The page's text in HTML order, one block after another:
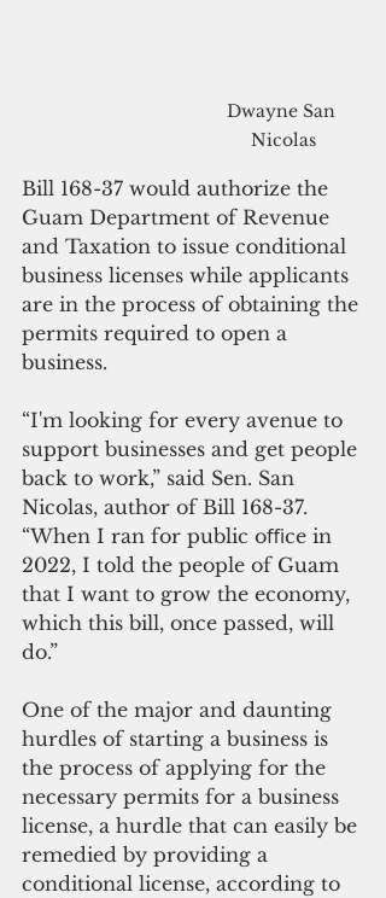
Dwayne San
Nicolas
Bill 168-37 would authorize the
Guam Department of Revenue
and Taxation to issue conditional
business licenses while applicants
are in the process of obtaining the
permits required to open a
business.
“I'm looking for every avenue to
support businesses and get people
back to work,” said Sen. San
Nicolas, author of Bill 168-37.
“When I ran for public oﬃce in
2022, I told the people of Guam
that I want to grow the economy,
which this bill, once passed, will
do.”
One of the major and daunting
hurdles of starting a business is
the process of applying for the
necessary permits for a business
license, a hurdle that can easily be
remedied by providing a
conditional license, according to